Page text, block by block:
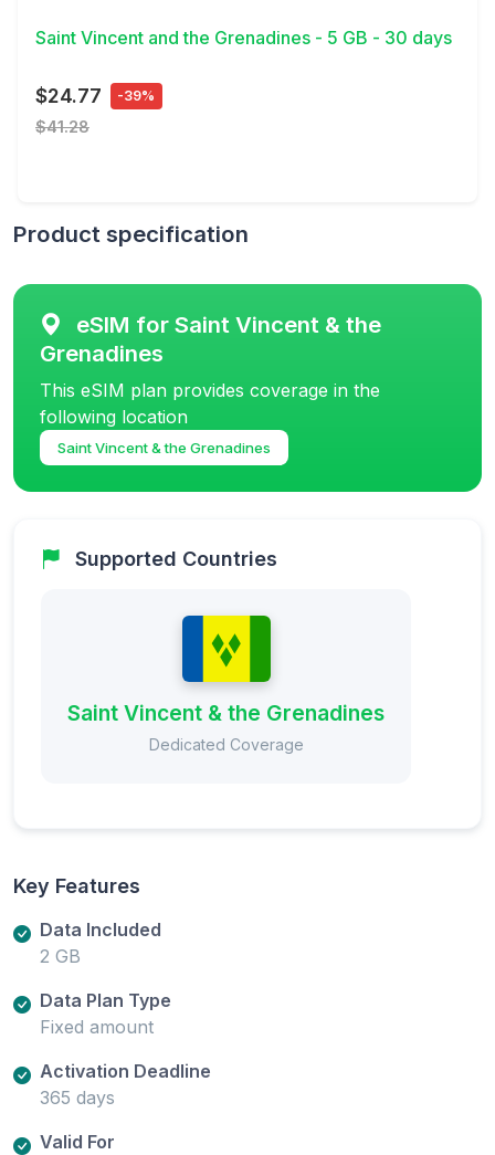
Saint Vincent and the Grenadines - 5 GB - 30 days
$24.77 -39%
$41.28
Product specification
eSIM for Saint Vincent & the
Grenadines
This eSIM plan provides coverage in the
following location
Saint Vincent & the Grenadines
Supported Countries
Saint Vincent & the Grenadines
Dedicated Coverage
Key Features
Data Included
2 GB
Data Plan Type
Fixed amount
Activation Deadline
365 days
Valid For